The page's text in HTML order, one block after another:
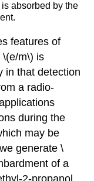
absorbed by the
features of
\(e/m\) is
in that detection
a radio-
during the
may be
generate \
of a
2-propanol